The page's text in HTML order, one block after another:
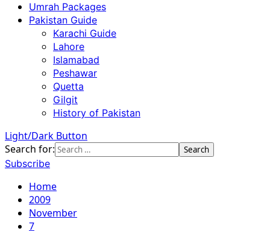
Umrah Packages
Pakistan Guide
Karachi Guide
Lahore
Islamabad
Peshawar
Quetta
Gilgit
History of Pakistan
Light/Dark Button
Search for:
Subscribe
Home
2009
November
7